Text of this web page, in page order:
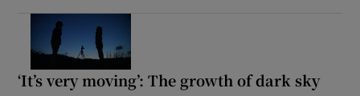
‘It’s very moving’: The growth of dark sky